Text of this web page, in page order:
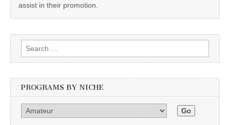
assist in their promotion.
Search
for:
PROGRAMS BY NICHE
Go